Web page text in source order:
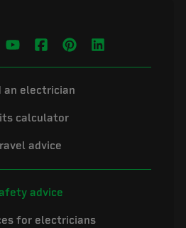
an electrician
calculator
advice
advice
for electricians